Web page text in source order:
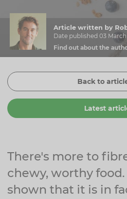
Vitamin K
Selenium
Vitamin E
Biotin
Fibre
CBD
Herbal Medicines
Protein
Women's Health
Men's Health
Menopause
Energy
Eyes
Sleep
Article written by
Date published 03
Find out about the
Back to
Latest
There's more to
chewy, worthy food.
shown that it is in